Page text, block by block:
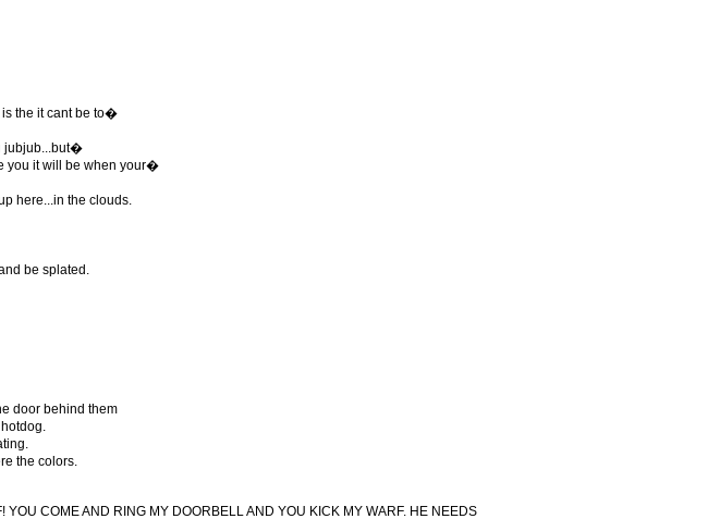
is the it cant be to�
jubjub...but�
you it will be when your�
here...in the clouds.
be splated.
door behind them
the colors.
COME AND RING MY DOORBELL AND YOU KICK MY WARF. HE NEEDS